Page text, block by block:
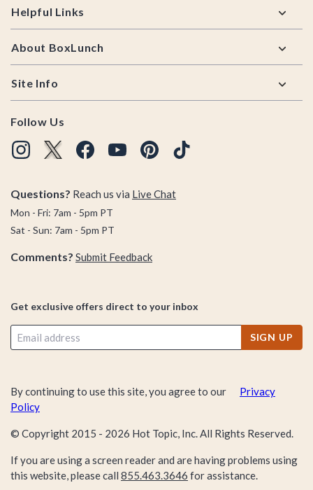
Helpful Links
About BoxLunch
Site Info
Follow Us
Questions? Reach us via Live Chat
Mon - Fri: 7am - 5pm PT
Sat - Sun: 7am - 5pm PT
Comments? Submit Feedback
Get exclusive offers direct to your inbox
SIGN UP
By continuing to use this site, you agree to our
Privacy
Policy
© Copyright 2015 - 2026 Hot Topic, Inc. All Rights Reserved.
If you are using a screen reader and are having problems using
this website, please call 855.463.3646 for assistance.